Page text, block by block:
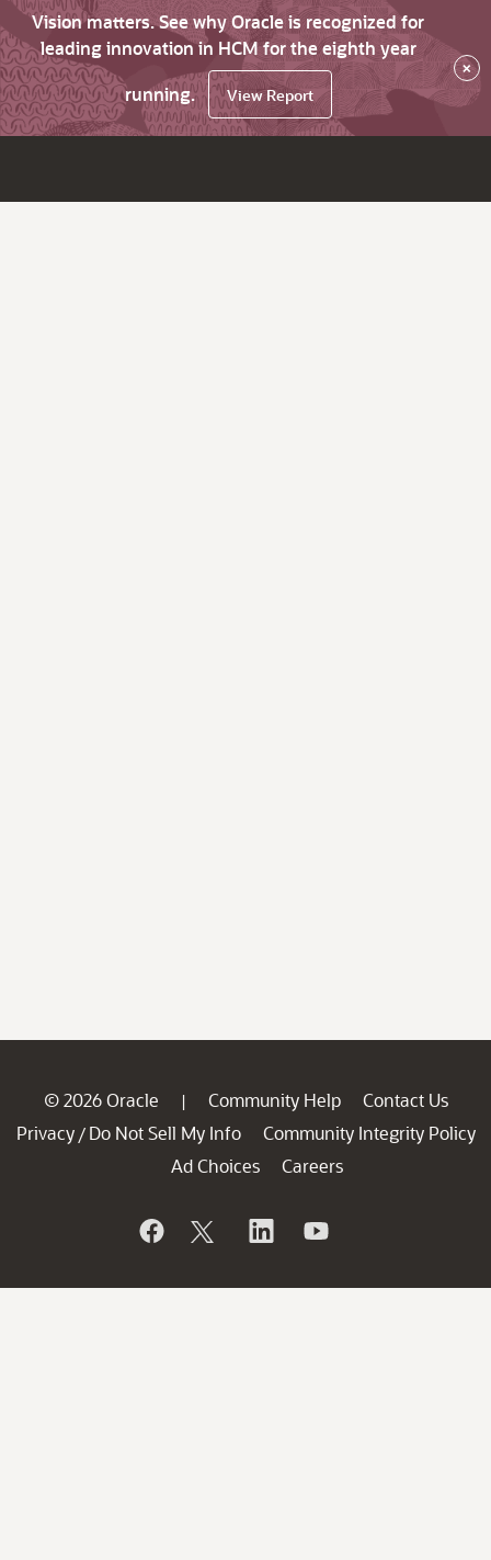
Vision matters. See why Oracle is recognized for
leading innovation in HCM for the eighth year
running.
View Report
×
© 2026 Oracle | Community Help
Contact Us
Privacy / Do Not Sell My Info
Community Integrity Policy
Ad Choices
Careers